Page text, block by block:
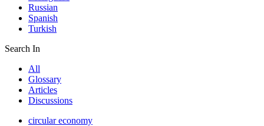
Russian
Spanish
Turkish
Search In
All
Glossary
Articles
Discussions
circular economy